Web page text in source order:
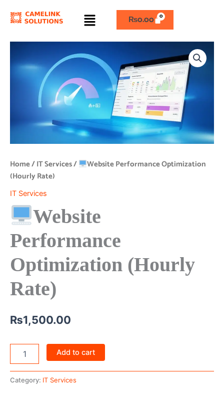
Menu ₨0.00
Home/IT Services/
Website Performance Optimization
(Hourly Rate)
IT Services
Website
Performance
Optimization (Hourly
Rate)
₨1,500.00
Performance
Optimization
Add to cart
Category: IT Services